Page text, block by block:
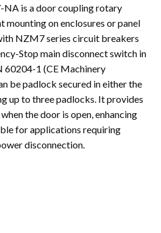
is a door coupling rotary
mounting on enclosures or panel
NZM7 series circuit breakers
Stop main disconnect switch in
60204-1 (CE Machinery
be padlock secured in either the
up to three padlocks. It provides
the door is open, enhancing
for applications requiring
disconnection.